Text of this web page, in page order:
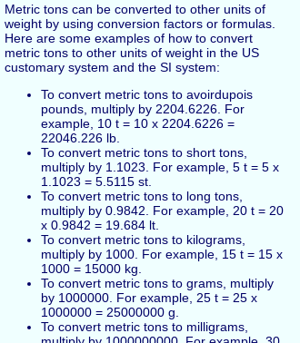
Metric tons can be converted to other units of
weight by using conversion factors or formulas.
Here are some examples of how to convert
metric tons to other units of weight in the US
customary system and the SI system:
To convert metric tons to avoirdupois
pounds, multiply by 2204.6226. For
example, 10 t = 10 x 2204.6226 =
22046.226 lb.
To convert metric tons to short tons,
multiply by 1.1023. For example, 5 t = 5 x
1.1023 = 5.5115 st.
To convert metric tons to long tons,
multiply by 0.9842. For example, 20 t = 20
x 0.9842 = 19.684 lt.
To convert metric tons to kilograms,
multiply by 1000. For example, 15 t = 15 x
1000 = 15000 kg.
To convert metric tons to grams, multiply
by 1000000. For example, 25 t = 25 x
1000000 = 25000000 g.
To convert metric tons to milligrams,